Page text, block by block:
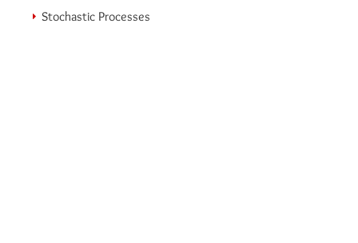
Stochastic Processes